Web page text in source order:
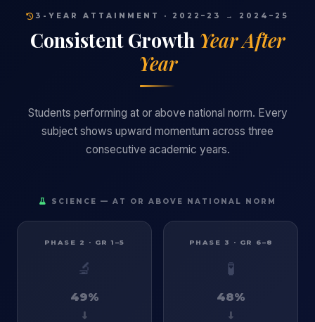
3-YEAR ATTAINMENT · 2022–23 → 2024–25
Consistent Growth Year After
Year
Students performing at or above national norm. Every
subject shows upward momentum across three
consecutive academic years.
SCIENCE — AT OR ABOVE NATIONAL NORM
PHASE 2 · GR 1–5
🔬
49%
PHASE 3 · GR 6–8
🧪
48%